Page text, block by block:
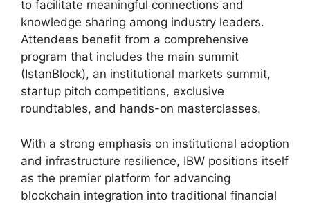
to facilitate meaningful connections and
knowledge sharing among industry leaders.
Attendees benefit from a comprehensive
program that includes the main summit
(IstanBlock), an institutional markets summit,
startup pitch competitions, exclusive
roundtables, and hands-on masterclasses.
With a strong emphasis on institutional adoption
and infrastructure resilience, IBW positions itself
as the premier platform for advancing
blockchain integration into traditional financial